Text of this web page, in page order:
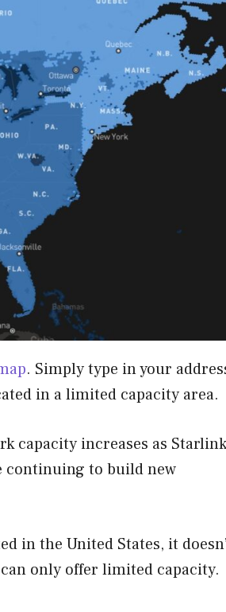
. Simply type in your
in a limited capacity area.
capacity increases as Starlink
to build new
in the United States, it
only offer limited capacity.